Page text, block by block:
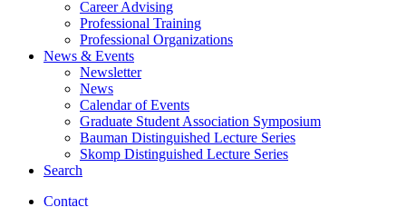
Career Advising
Professional Training
Professional Organizations
News & Events
Newsletter
News
Calendar of Events
Graduate Student Association Symposium
Bauman Distinguished Lecture Series
Skomp Distinguished Lecture Series
Search
Contact